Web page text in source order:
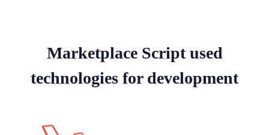
Marketplace Script used
technologies for development